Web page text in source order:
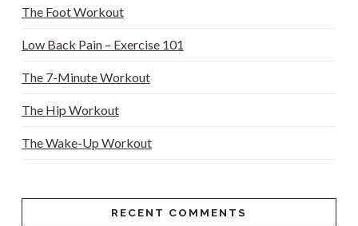
The Foot Workout
Low Back Pain – Exercise 101
The 7-Minute Workout
The Hip Workout
The Wake-Up Workout
RECENT COMMENTS